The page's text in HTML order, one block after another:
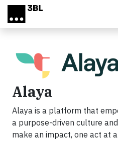
Skip to main content
Alaya
Alaya is a platform that
a purpose-driven culture
make an impact, one act at